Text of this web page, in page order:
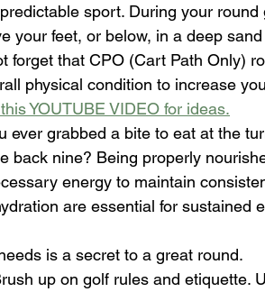
sport. During your round
your feet, or below, in a deep
forget that CPO (Cart Path Only)
physical condition to increase
YOUTUBE VIDEO for ideas.
ever grabbed a bite to eat at the
back nine? Being properly
energy to maintain
are essential for sustained
is a secret to a great round.
up on golf rules and etiquette.